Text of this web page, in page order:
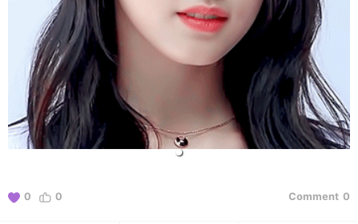
0 0 Comment 0